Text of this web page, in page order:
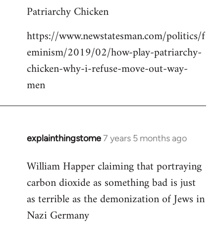
to
by
libcom.org
Patriarchy Chicken
https://www.newstatesman.com/politics/f
eminism/2019/02/how-play-patriarchy-
chicken-why-i-refuse-move-out-way-
men
explainthingstome7 years 5 months ago
In
to
Welcome
libcom.org
William Happer claiming that portraying
carbon dioxide as something bad is just
as terrible as the demonization of Jews in
Nazi Germany